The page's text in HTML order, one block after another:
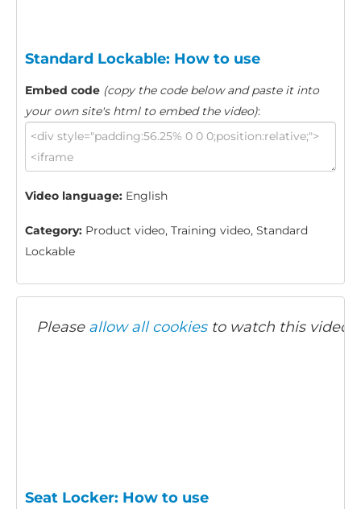
Standard Lockable: How to use
Embed code (copy the code below and paste it into
your own site's html to embed the video):
Video language: English
Category: Product video, Training video, Standard
Lockable
Please allow all cookiesto watch this video.
Seat Locker: How to use